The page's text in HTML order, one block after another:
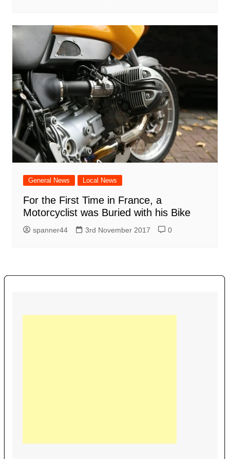
General News Local News
For the First Time in France, a
Motorcyclist was Buried with his Bike
spanner44 3rd November 2017 0